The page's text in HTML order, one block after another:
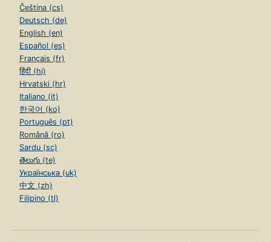
Čeština (cs)
Deutsch (de)
English (en)
Español (es)
Français (fr)
हिंदी (hi)
Hrvatski (hr)
Italiano (it)
한국어 (ko)
Português (pt)
Română (ro)
Sardu (sc)
తెలుగు (te)
Українська (uk)
中文 (zh)
Filipino (tl)